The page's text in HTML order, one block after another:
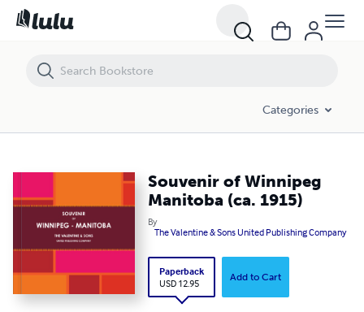
Categories
Souvenir of Winnipeg
Manitoba (ca. 1915)
By
The Valentine & Sons United Publishing Company
Paperback
USD 12.95
Add to Cart
Souvenir of Winnipeg Manitoba (ca. 1915)